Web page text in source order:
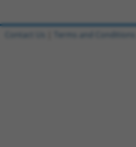
Contact Us Terms and Conditions